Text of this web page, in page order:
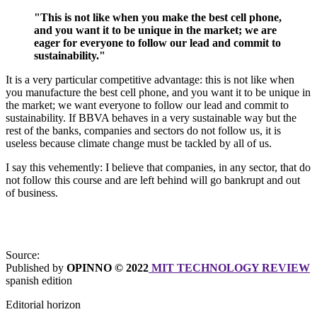
"This is not like when you make the best cell phone,
and you want it to be unique in the market; we are
eager for everyone to follow our lead and commit to
sustainability."
It is a very particular competitive advantage: this is not like when
you manufacture the best cell phone, and you want it to be unique in
the market; we want everyone to follow our lead and commit to
sustainability. If BBVA behaves in a very sustainable way but the
rest of the banks, companies and sectors do not follow us, it is
useless because climate change must be tackled by all of us.
I say this vehemently: I believe that companies, in any sector, that do
not follow this course and are left behind will go bankrupt and out
of business.
Source:
Published by OPINNO © 2022 MIT TECHNOLOGY REVIEW
spanish edition
Editorial horizon